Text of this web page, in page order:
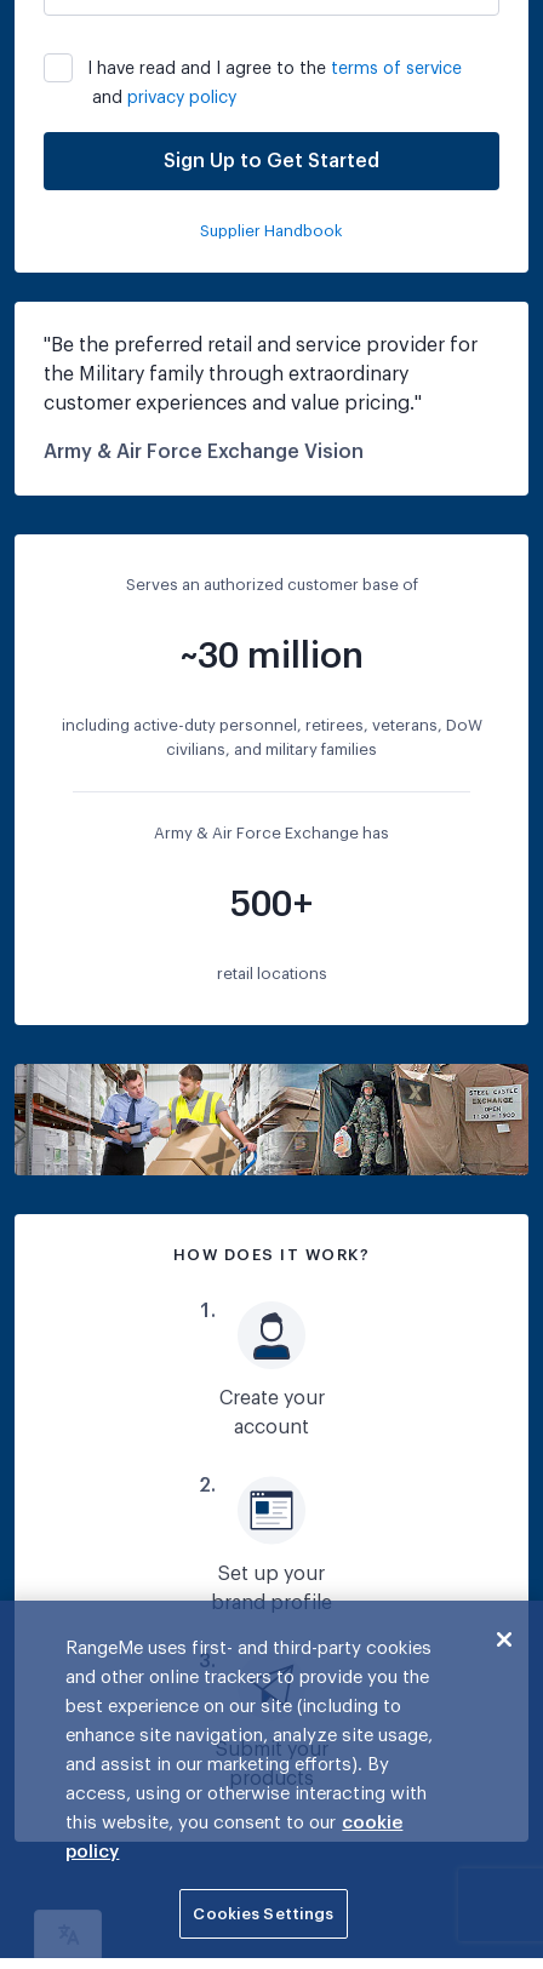
I have read and I agree to the terms of service
and privacy policy
Sign Up to Get Started
Supplier Handbook
" Be the preferred retail and service provider for
the Military family through extraordinary
customer experiences and value pricing."
Army & Air Force Exchange Vision
Serves an authorized customer base of
~30 million
including active-duty personnel, retirees, veterans, DoW
civilians, and military families
Army & Air Force Exchange has
500+
retail locations
HOW DOES IT WORK?
1 .
Create your
account
2.
Set up your
brand profile
3.
Submit your
products
RangeMe uses first- and third-party cookies
and other online trackers to provide you the
best experience on our site (including to
enhance site navigation, analyze site usage,
and assist in our marketing efforts). By
access, using or otherwise interacting with
this website, you consent to our cookie
policy
Cookies Settings